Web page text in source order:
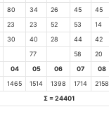
80 34 26 45 45
23 23 52 53 14
30 40 28 44 42
77 58 20
04 05 06 07 08
1465 1514 1398 1714 2158
Σ = 24401